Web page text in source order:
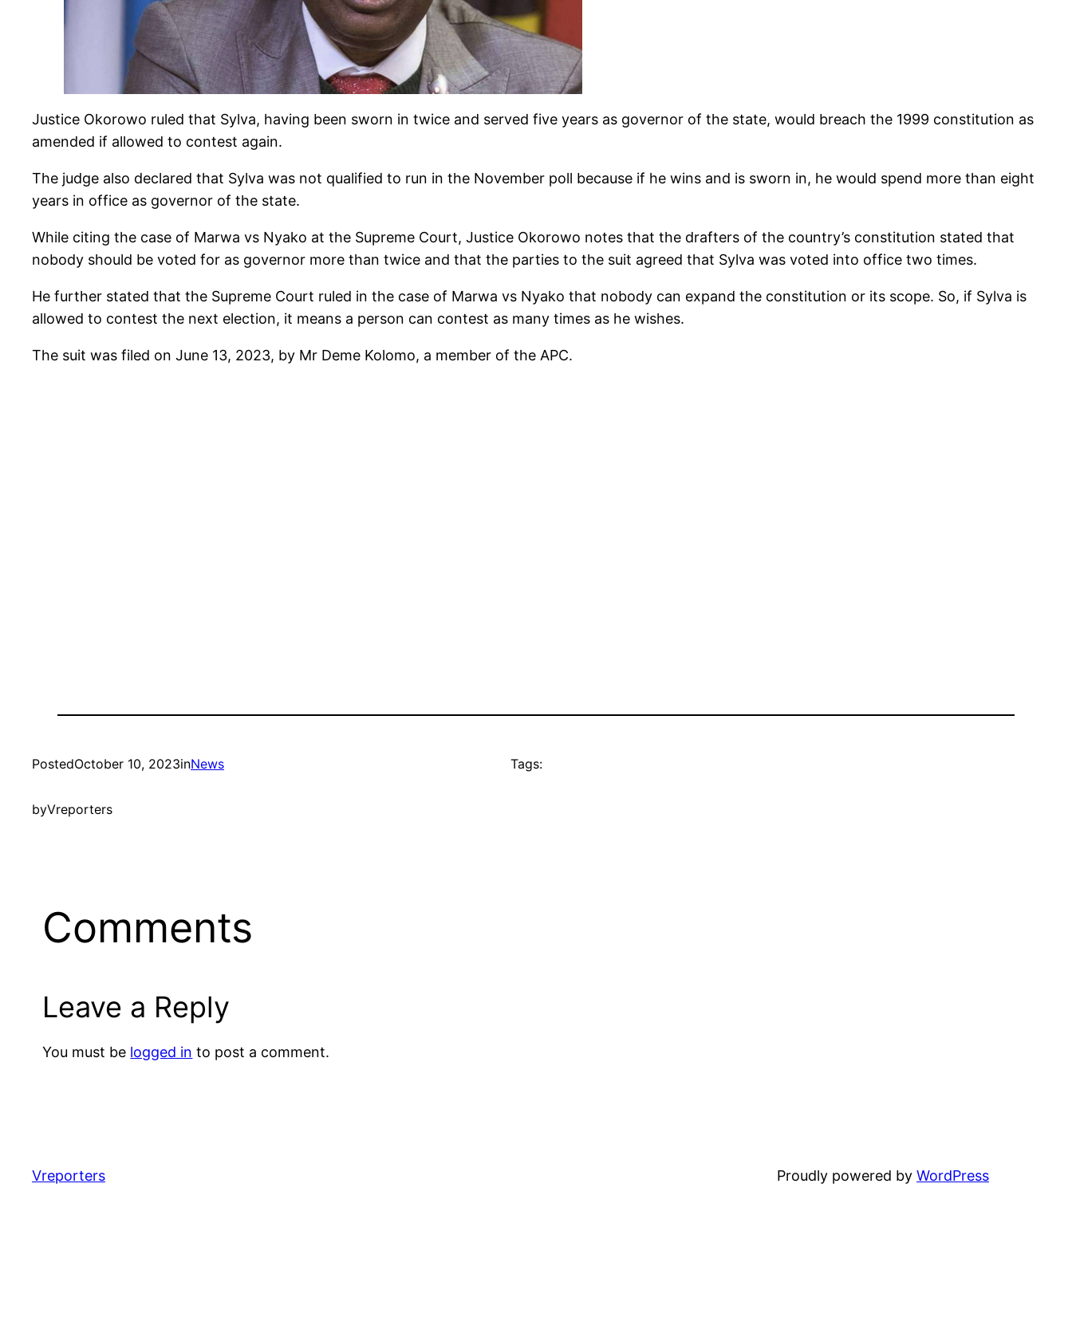
Justice Okorowo ruled that Sylva, having been sworn in twice and served five years as governor of the state, would breach the 1999 constitution as
amended if allowed to contest again.
The judge also declared that Sylva was not qualified to run in the November poll because if he wins and is sworn in, he would spend more than eight
years in office as governor of the state.
While citing the case of Marwa vs Nyako at the Supreme Court, Justice Okorowo notes that the drafters of the country’s constitution stated that
nobody should be voted for as governor more than twice and that the parties to the suit agreed that Sylva was voted into office two times.
He further stated that the Supreme Court ruled in the case of Marwa vs Nyako that nobody can expand the constitution or its scope. So, if Sylva is
allowed to contest the next election, it means a person can contest as many times as he wishes.
The suit was filed on June 13, 2023, by Mr Deme Kolomo, a member of the APC.
PostedOctober 10, 2023inNews
byVreporters
Tags:
Comments
Leave a Reply
You must be logged in to post a comment.
Vreporters Proudly powered by WordPress